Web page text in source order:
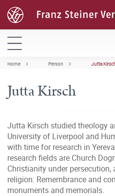
Home Person Jutta
Jutta Kirsch
Jutta Kirsch studied theology
University of Liverpool and
with time for research in
research fields are Church
Christianity under
religion: Remembrance and
monuments and memorials.